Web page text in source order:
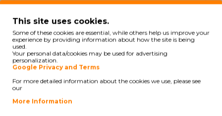
Compatible Toner Samsung 504S Yellow ~ 1.800
Pages
21,64€
This site uses cookies.
Some of these cookies are essential, while others help us improve your
experience by providing information about how the site is being
used.
Your personal data/cookies may be used for advertising
personalization.
Google Privacy and Terms
For more detailed information about the cookies we use, please see
our
More Information